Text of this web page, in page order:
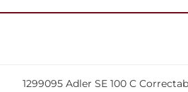
1299095 Adler SE 100 C